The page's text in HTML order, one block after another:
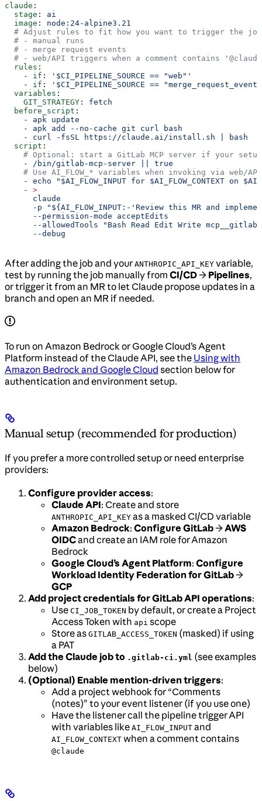
claude :
  stage
: ai
  image
: node:24-alpine3.21
# Adjust rules to fit how you want to trigger the
  # - manual runs
  # - merge request events
# - web/API triggers when a comment contains
  rules
:
    -
if :
'$CI_PIPELINE_SOURCE == "web"'
    -
if :
'$CI_PIPELINE_SOURCE ==
  variables
:
    GIT_STRATEGY
: fetch
  before_script
:
    -
apk update
    -
apk add --no-cache git curl bash
    -
curl -fsSL https://claude.ai/install.sh | bash
  script
:
# Optional: start a GitLab MCP server if your
    -
/bin/gitlab-mcp-server || true
# Use AI_FLOW_* variables when invoking via web/
    -
echo "$AI_FLOW_INPUT for $AI_FLOW_CONTEXT on
    -
>
      claude
-p "${AI_FLOW_INPUT:-'Review this MR and
      --permission-mode acceptEdits
      --allowedTools "Bash Read Edit Write mcp__gitlab"
      --debug
After adding the job and your ANTHROPIC_API_KEY variable,
test by running the job manually from CI/CD→ Pipelines,
or trigger it from an MR to let Claude propose updates in a
branch and open an MR if needed.
To run on Amazon Bedrock or Google Cloud’s Agent
Platform instead of the Claude API, see the Using with
Amazon Bedrock and Google Cloud section below for
authentication and environment setup.
Manual setup (recommended for production)
If you prefer a more controlled setup or need enterprise
providers:
Configure provider access:
Claude API: Create and store
ANTHROPIC_API_KEY as a masked CI/CD variable
Amazon Bedrock: Configure GitLab→AWS
OIDCand create an IAM role for Amazon
Bedrock
Google Cloud’s Agent Platform: Configure
Workload Identity Federation for GitLab→
GCP
Add project credentials for GitLab API operations:
Use CI_JOB_TOKEN by default, or create a Project
Access Token with api scope
Store as GITLAB_ACCESS_TOKEN (masked) if using
a PAT
Add the Claude job to .gitlab-ci.yml (see examples
below)
(Optional) Enable mention-driven triggers:
Add a project webhook for “Comments
(notes)” to your event listener (if you use one)
Have the listener call the pipeline trigger API
with variables like AI_FLOW_INPUT and
AI_FLOW_CONTEXT when a comment contains
@claude